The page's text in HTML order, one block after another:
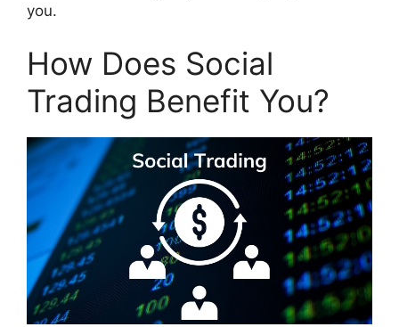
you.
How Does Social
Trading Benefit You?